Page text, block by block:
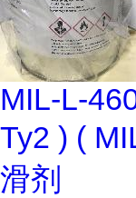
MIL-L-
Ty2 ) (
滑剂